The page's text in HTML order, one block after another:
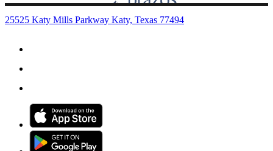
25525 Katy Mills Parkway Katy, Texas 77494